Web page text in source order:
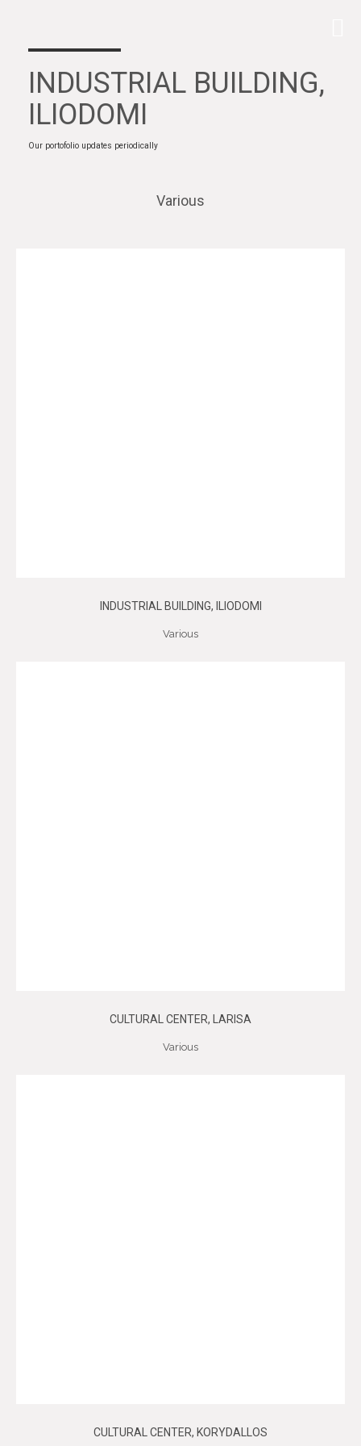
INDUSTRIAL BUILDING,
ILIODOMI
Our portofolio updates periodically
Various
INDUSTRIAL BUILDING, ILIODOMI
Various
CULTURAL CENTER, LARISA
Various
CULTURAL CENTER, KORYDALLOS